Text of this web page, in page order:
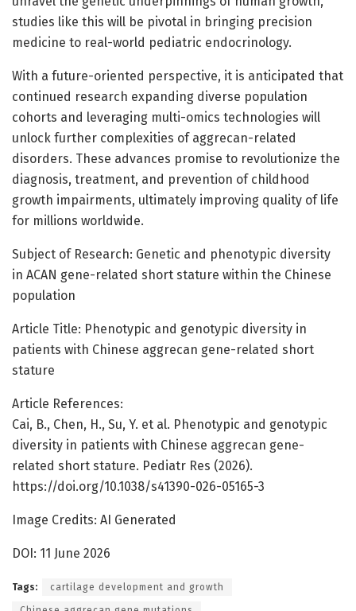
studies like this will be pivotal in bringing precision
medicine to real-world pediatric endocrinology.
With a future-oriented perspective, it is anticipated that
continued research expanding diverse population
cohorts and leveraging multi-omics technologies will
unlock further complexities of aggrecan-related
disorders. These advances promise to revolutionize the
diagnosis, treatment, and prevention of childhood
growth impairments, ultimately improving quality of life
for millions worldwide.
Subject of Research: Genetic and phenotypic diversity
in ACAN gene-related short stature within the Chinese
population
Article Title: Phenotypic and genotypic diversity in
patients with Chinese aggrecan gene-related short
stature
Article References:
Cai, B., Chen, H., Su, Y. et al. Phenotypic and genotypic
diversity in patients with Chinese aggrecan gene-
related short stature. Pediatr Res (2026).
https://doi.org/10.1038/s41390-026-05165-3
Image Credits: AI Generated
DOI: 11 June 2026
Tags: cartilage development and growth